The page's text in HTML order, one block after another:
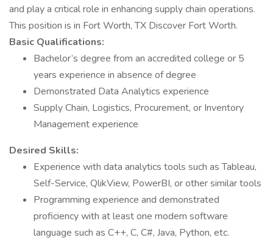
and play a critical role in enhancing supply chain operations.
This position is in Fort Worth, TX Discover Fort Worth.
Basic Qualifications:
Bachelor’s degree from an accredited college or 5
years experience in absence of degree
Demonstrated Data Analytics experience
Supply Chain, Logistics, Procurement, or Inventory
Management experience
Desired Skills:
Experience with data analytics tools such as Tableau,
Self-Service, QlikView, PowerBI, or other similar tools
Programming experience and demonstrated
proficiency with at least one modern software
language such as C++, C, C#, Java, Python, etc.